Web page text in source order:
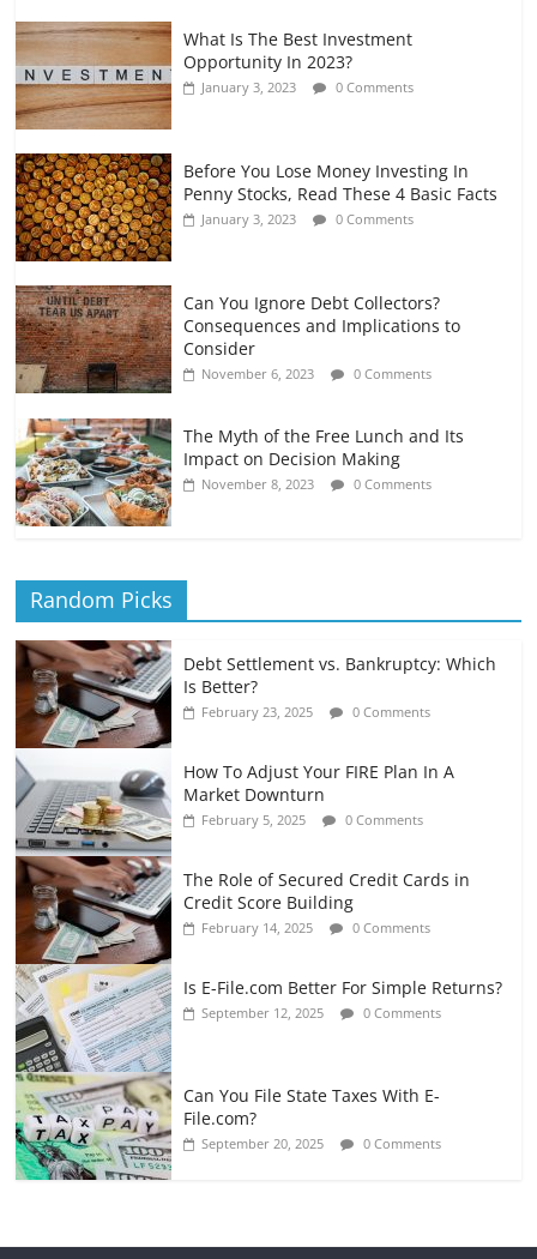
What Is The Best Investment
Opportunity In 2023?
January 3, 2023 0 Comments
Before You Lose Money Investing In
Penny Stocks, Read These 4 Basic Facts
January 3, 2023 0 Comments
Can You Ignore Debt Collectors?
Consequences and Implications to
Consider
November 6, 2023 0 Comments
The Myth of the Free Lunch and Its
Impact on Decision Making
November 8, 2023 0 Comments
Random Picks
Debt Settlement vs. Bankruptcy: Which
Is Better?
February 23, 2025 0 Comments
How To Adjust Your FIRE Plan In A
Market Downturn
February 5, 2025 0 Comments
The Role of Secured Credit Cards in
Credit Score Building
February 14, 2025 0 Comments
Is E-File.com Better For Simple Returns?
September 12, 2025 0 Comments
Can You File State Taxes With E-
File.com?
September 20, 2025 0 Comments